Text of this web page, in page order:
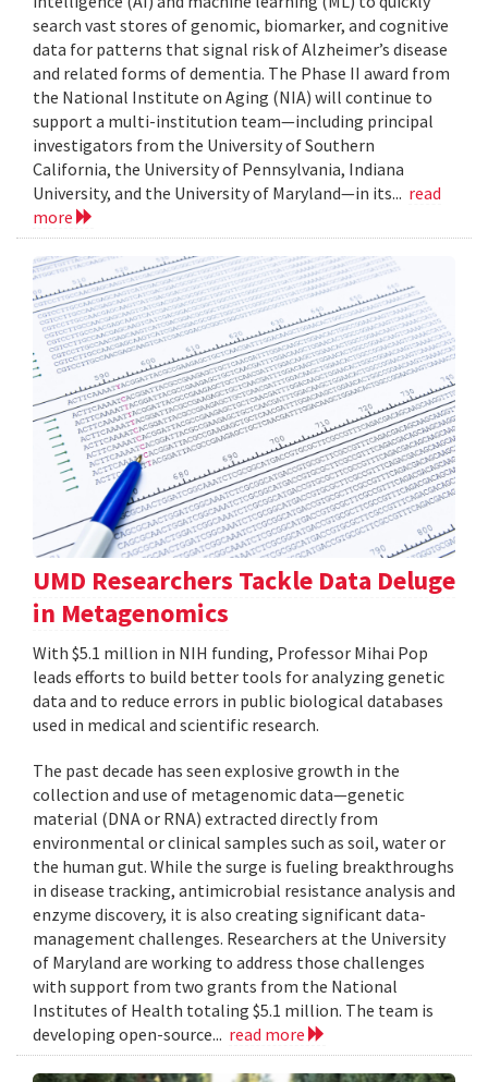
search vast stores of genomic, biomarker, and cognitive
data for patterns that signal risk of Alzheimer’s disease
and related forms of dementia. The Phase II award from
the National Institute on Aging (NIA) will continue to
support a multi-institution team—including principal
investigators from the University of Southern
California, the University of Pennsylvania, Indiana
University, and the University of Maryland—in its... read
more
UMD Researchers Tackle Data Deluge
in Metagenomics
With $5.1 million in NIH funding, Professor Mihai Pop
leads efforts to build better tools for analyzing genetic
data and to reduce errors in public biological databases
used in medical and scientific research.
The past decade has seen explosive growth in the
collection and use of metagenomic data—genetic
material (DNA or RNA) extracted directly from
environmental or clinical samples such as soil, water or
the human gut. While the surge is fueling breakthroughs
in disease tracking, antimicrobial resistance analysis and
enzyme discovery, it is also creating significant data-
management challenges. Researchers at the University
of Maryland are working to address those challenges
with support from two grants from the National
Institutes of Health totaling $5.1 million. The team is
developing open-source... read more